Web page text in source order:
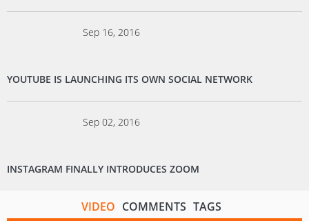
Sep 16, 2016
YOUTUBE IS LAUNCHING ITS OWN SOCIAL NETWORK
Sep 02, 2016
INSTAGRAM FINALLY INTRODUCES ZOOM
VIDEO COMMENTS TAGS